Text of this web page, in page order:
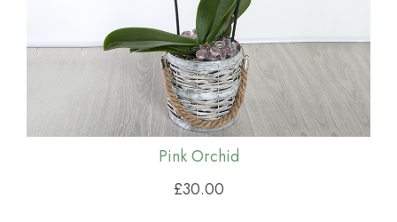
Pink Orchid
£30.00